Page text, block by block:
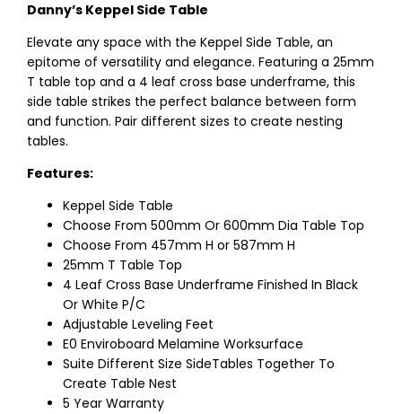
Danny’s Keppel Side Table
Elevate any space with the Keppel Side Table, an
epitome of versatility and elegance. Featuring a 25mm
T table top and a 4 leaf cross base underframe, this
side table strikes the perfect balance between form
and function. Pair different sizes to create nesting
tables.
Features:
Keppel Side Table
Choose From 500mm Or 600mm Dia Table Top
Choose From 457mm H or 587mm H
25mm T Table Top
4 Leaf Cross Base Underframe Finished In Black
Or White P/C
Adjustable Leveling Feet
E0 Enviroboard Melamine Worksurface
Suite Different Size SideTables Together To
Create Table Nest
5 Year Warranty